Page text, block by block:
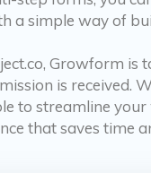
a simple way of
Growform is
is received.
to streamline
that saves time